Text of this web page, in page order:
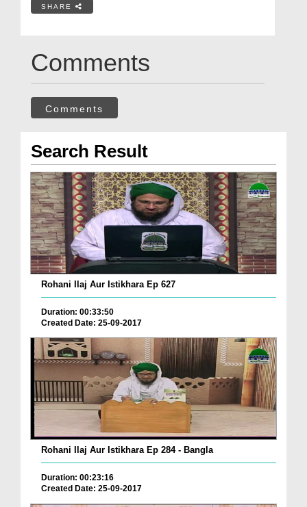
SHARE
Comments
Comments
Search Result
Rohani Ilaj Aur Istikhara Ep 627
Duration: 00:33:50
Created Date: 25-09-2017
Rohani Ilaj Aur Istikhara Ep 284 - Bangla
Duration: 00:23:16
Created Date: 25-09-2017